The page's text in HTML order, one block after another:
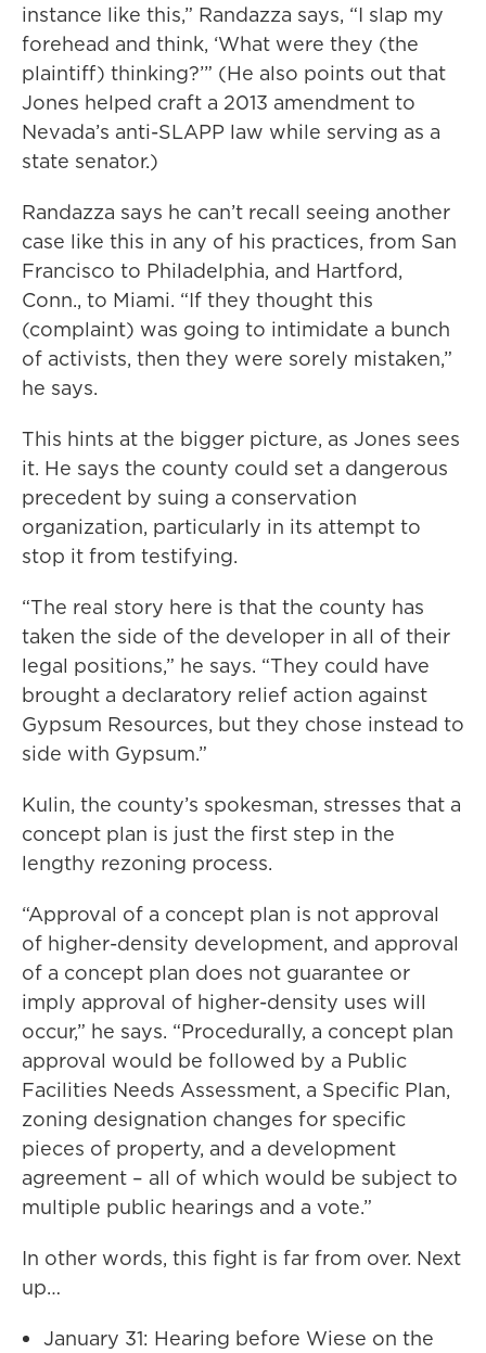
instance like this,” Randazza says, “I slap my
forehead and think, ‘What were they (the
plaintiff) thinking?’” (He also points out that
Jones helped craft a 2013 amendment to
Nevada’s anti-SLAPP law while serving as a
state senator.)
Randazza says he can’t recall seeing another
case like this in any of his practices, from San
Francisco to Philadelphia, and Hartford,
Conn., to Miami. “If they thought this
(complaint) was going to intimidate a bunch
of activists, then they were sorely mistaken,”
he says.
This hints at the bigger picture, as Jones sees
it. He says the county could set a dangerous
precedent by suing a conservation
organization, particularly in its attempt to
stop it from testifying.
“The real story here is that the county has
taken the side of the developer in all of their
legal positions,” he says. “They could have
brought a declaratory relief action against
Gypsum Resources, but they chose instead to
side with Gypsum.”
Kulin, the county’s spokesman, stresses that a
concept plan is just the first step in the
lengthy rezoning process.
“Approval of a concept plan is not approval
of higher-density development, and approval
of a concept plan does not guarantee or
imply approval of higher-density uses will
occur,” he says. “Procedurally, a concept plan
approval would be followed by a Public
Facilities Needs Assessment, a Specific Plan,
zoning designation changes for specific
pieces of property, and a development
agreement – all of which would be subject to
multiple public hearings and a vote.”
In other words, this fight is far from over. Next
up…
January 31: Hearing before Wiese on the